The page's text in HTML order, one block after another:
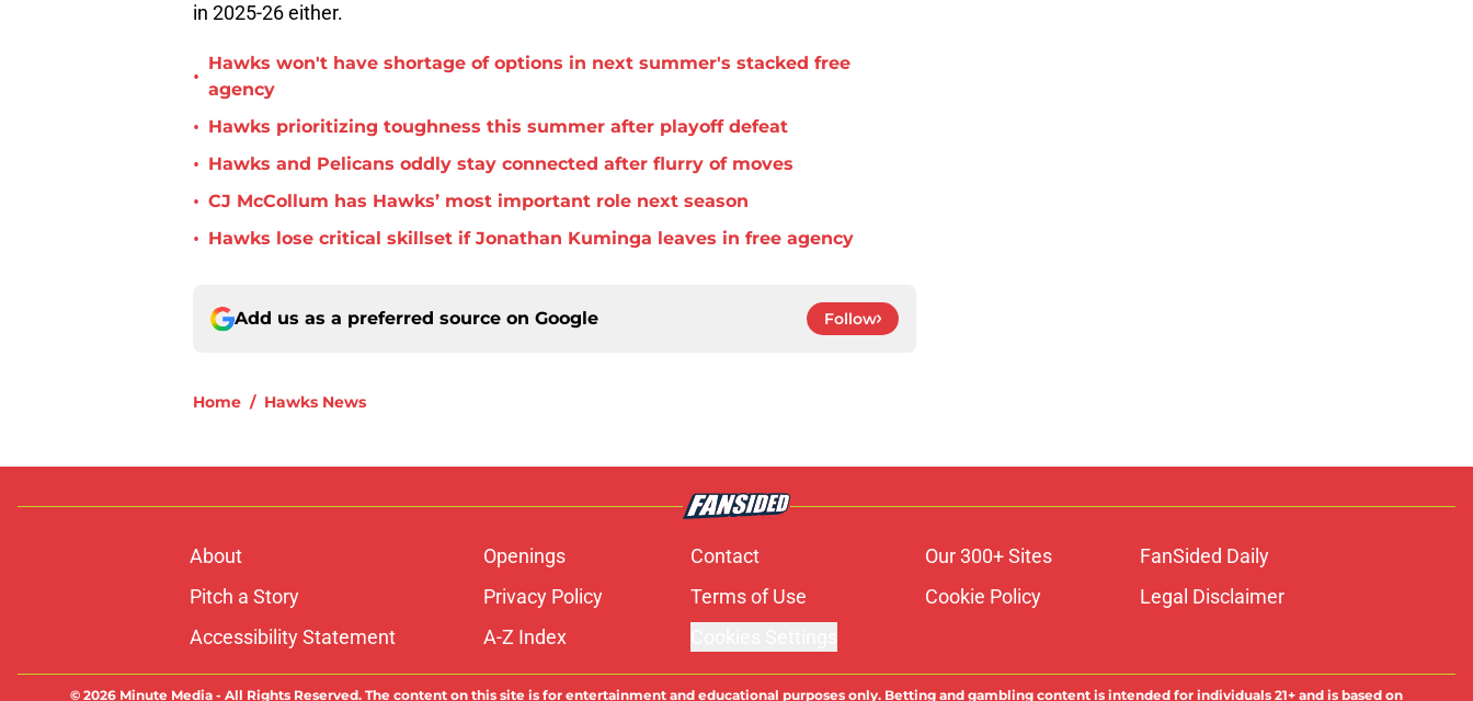
in 2025-26 either.
•
Hawks won't have shortage of options in next summer's stacked free
agency
• Hawks prioritizing toughness this summer after playoff defeat
• Hawks and Pelicans oddly stay connected after flurry of moves
• CJ McCollum has Hawks’ most important role next season
• Hawks lose critical skillset if Jonathan Kuminga leaves in free agency
Add us as a preferred source on Google Follow
Home / Hawks News
About Openings Contact Our 300+ Sites
FanSided Daily
Pitch a Story
Privacy Policy Terms of Use Cookie Policy
Legal Disclaimer
Accessibility Statement
A-Z Index
© 2026 Minute Media - All Rights Reserved. The content on this site is for entertainment and educational purposes only. Betting and gambling content is intended for individuals 21+ and is based on